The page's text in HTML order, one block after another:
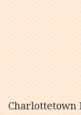
Charlottetown